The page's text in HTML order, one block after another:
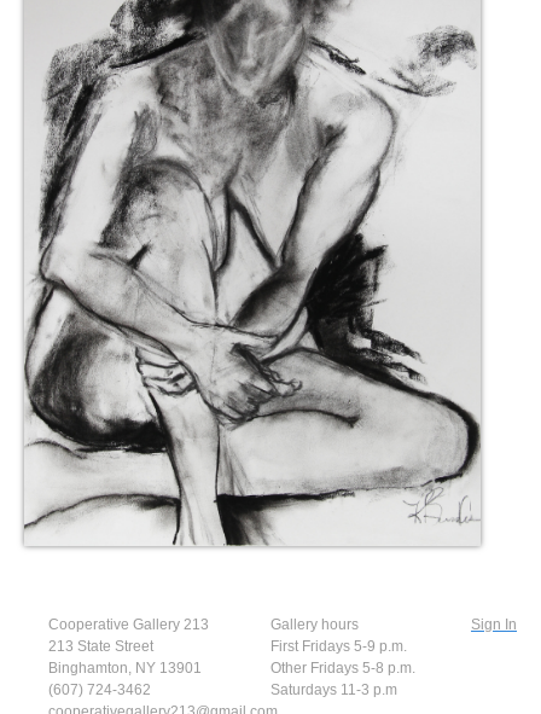
Cooperative Gallery 213
213 State Street
Binghamton, NY 13901
(607) 724-3462
Gallery hours
First Fridays 5-9 p.m.
Other Fridays 5-8 p.m.
Saturdays 11-3 p.m
Sign In